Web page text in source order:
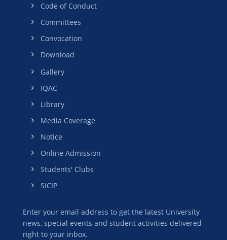
Code of Conduct
Committees
Convocation
Download
Gallery
IQAC
Library
Media Coverage
Notice
Online Admission
Students' Clubs
SICIP
Enter your email address to get the latest University
news, special events and student activities delivered
right to your inbox.